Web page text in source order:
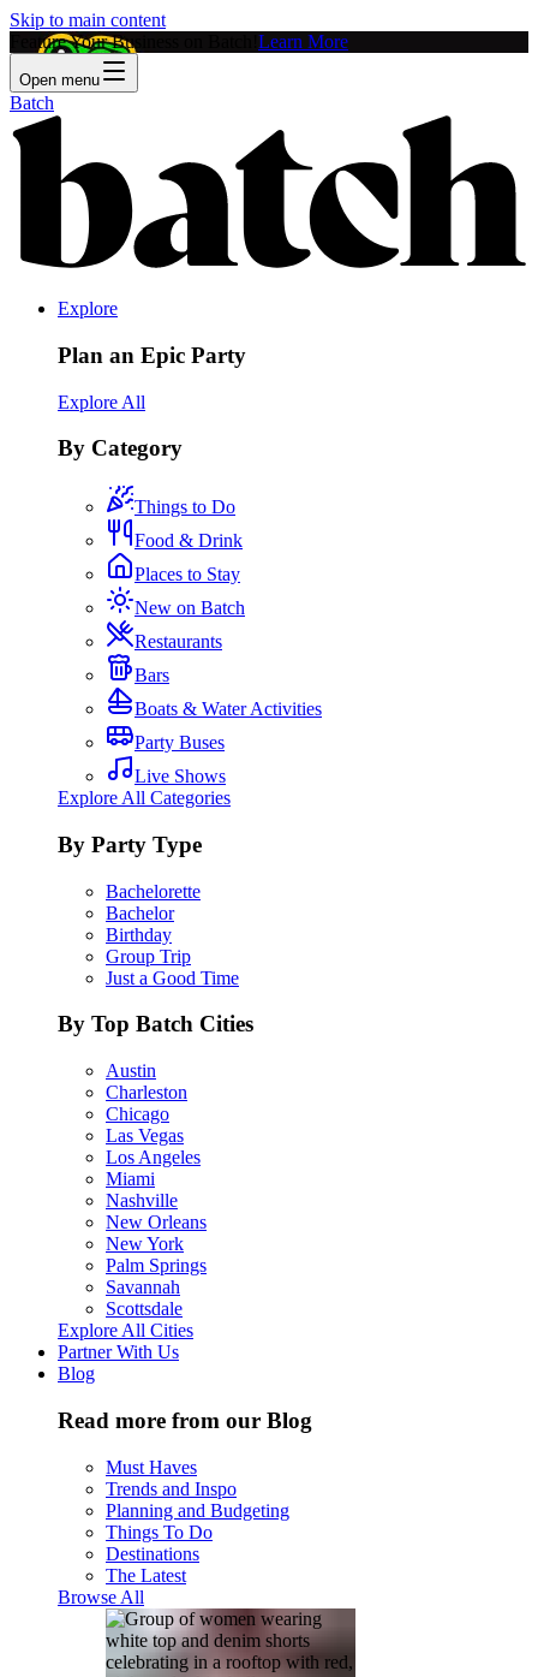
Skip to main content
Feature Your Business on Batch! Learn More
Open menu
Batch
Explore
Plan an Epic Party
Explore All
By Category
Things to Do
Food & Drink
Places to Stay
New on Batch
Restaurants
Bars
Boats & Water Activities
Party Buses
Live Shows
Explore All Categories
By Party Type
Bachelorette
Bachelor
Birthday
Group Trip
Just a Good Time
By Top Batch Cities
Austin
Charleston
Chicago
Las Vegas
Los Angeles
Miami
Nashville
New Orleans
New York
Palm Springs
Savannah
Scottsdale
Explore All Cities
Partner With Us
Blog
Read more from our Blog
Must Haves
Trends and Inspo
Planning and Budgeting
Things To Do
Destinations
The Latest
Browse All